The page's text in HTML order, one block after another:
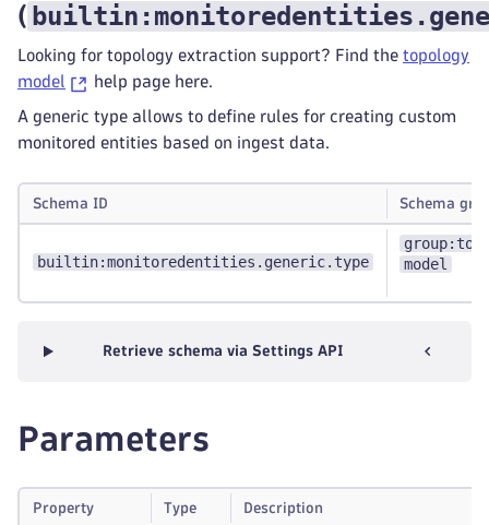
(
Looking for topology extraction support? Find the topology
model
help page here.
A generic type allows to define rules for creating custom
monitored entities based on ingest data.
Schema ID Schema
builtin:monitoredentities.generic.type
model
Retrieve schema via Settings API
Parameters
Property Type Description